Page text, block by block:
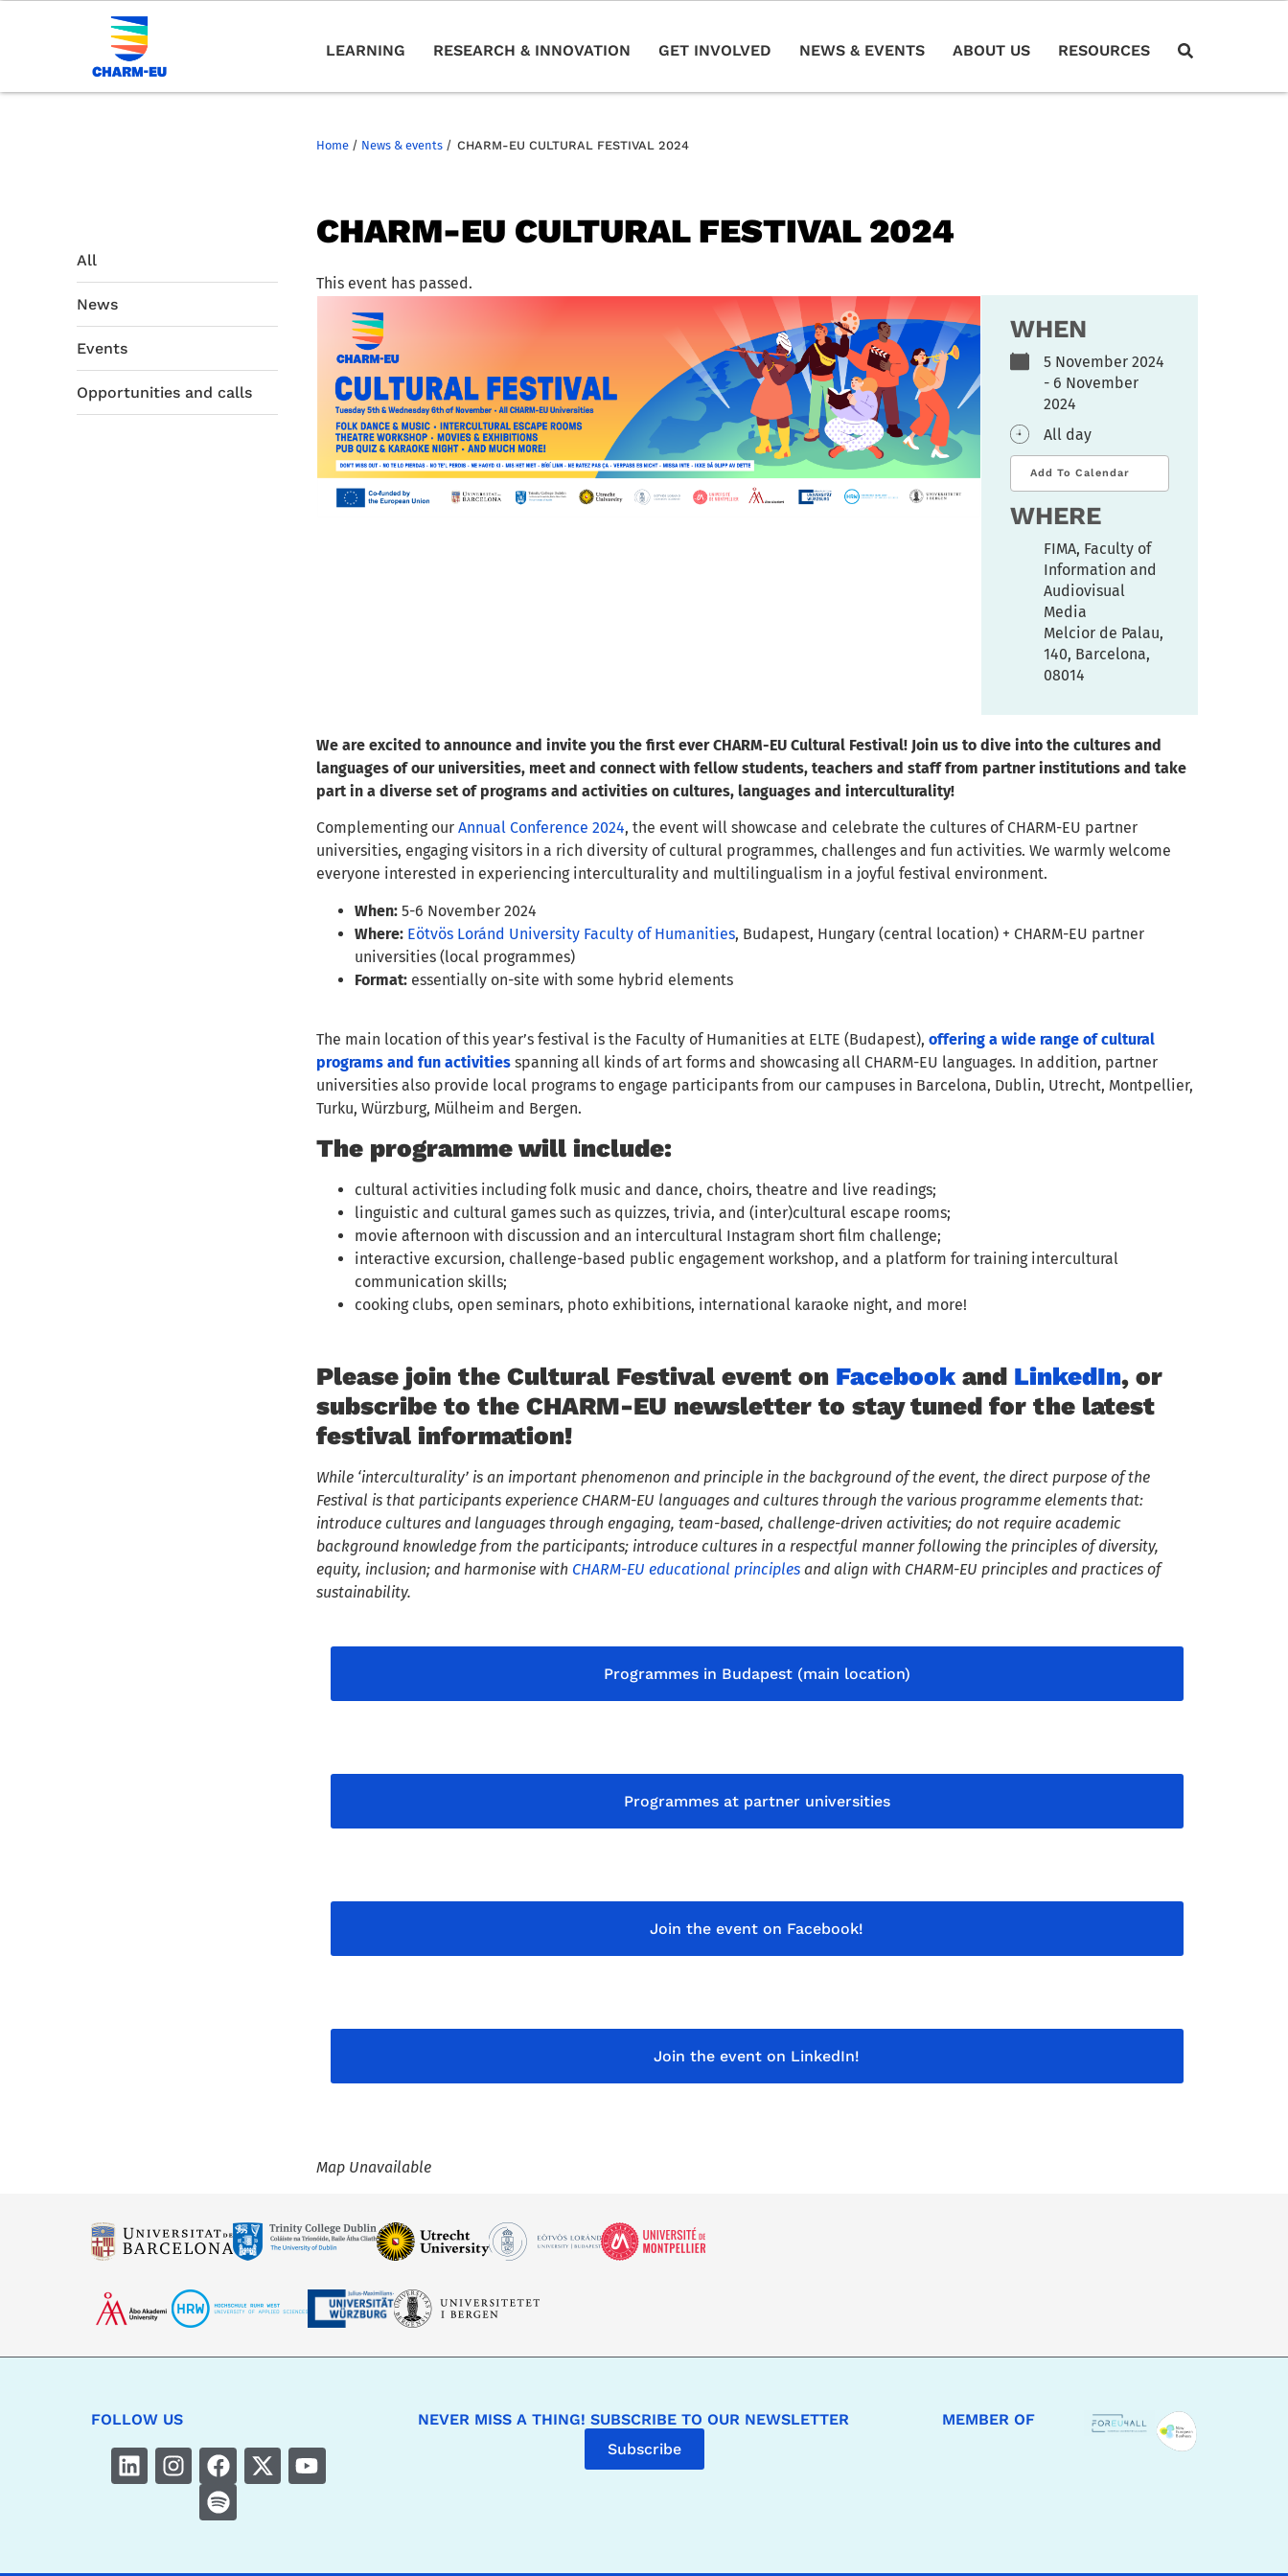
LEARNING RESEARCH & INNOVATION GET INVOLVED NEWS & EVENTS ABOUT US RESOURCES
Home / News & events / CHARM-EU CULTURAL FESTIVAL 2024
All
News
Events
Opportunities and calls
CHARM-EU CULTURAL FESTIVAL 2024
This event has passed.
WHEN
5 November 2024
- 6 November
2024
All day
Add To Calendar
WHERE
FIMA, Faculty of
Information and
Audiovisual
Media
Melcior de Palau,
140, Barcelona,
08014
We are excited to announce and invite you the first ever CHARM-EU Cultural Festival! Join us to dive into the cultures and
languages of our universities, meet and connect with fellow students, teachers and staff from partner institutions and take
part in a diverse set of programs and activities on cultures, languages and interculturality!
Complementing ourAnnual Conference 2024, the event will showcase and celebrate the cultures of CHARM-EU partner
universities, engaging visitors in a rich diversity of cultural programmes, challenges and fun activities. We warmly welcome
everyone interested in experiencing interculturality and multilingualism in a joyful festival environment.
When: 5-6 November 2024
Where: Eötvös Loránd University Faculty of Humanities, Budapest, Hungary (central location) + CHARM-EU partner
universities (local programmes)
Format: essentially on-site with some hybrid elements
The main location of this year’s festival is the Faculty of Humanities at ELTE (Budapest),offering a wide range of cultural
programs and fun activities spanning all kinds of art forms and showcasing all CHARM-EU languages. In addition, partner
universities also provide local programs to engage participants from our campuses in Barcelona, Dublin, Utrecht, Montpellier,
Turku, Würzburg, Mülheim and Bergen.
The programme will include:
cultural activities including folk music and dance, choirs, theatre and live readings;
linguistic and cultural games such as quizzes, trivia, and (inter)cultural escape rooms;
movie afternoon with discussion and an intercultural Instagram short film challenge;
interactive excursion, challenge-based public engagement workshop, and a platform for training intercultural
communication skills;
cooking clubs, open seminars, photo exhibitions, international karaoke night, and more!
Please join the Cultural Festival event on Facebookand LinkedIn, or
subscribe to the CHARM-EU newsletter to stay tuned for the latest
festival information!
While ‘interculturality’ is an important phenomenon and principle in the background of the event, the direct purpose of the
Festival is that participants experience CHARM-EU languages and cultures through the various programme elements that:
introduce cultures and languages through engaging, team-based, challenge-driven activities; do not require academic
background knowledge from the participants; introduce cultures in a respectful manner following the principles of diversity,
equity, inclusion; and harmonise with CHARM-EU educational principles and align with CHARM-EU principles and practices of
sustainability.
Programmes in Budapest (main location)
Programmes at partner universities
Join the event on Facebook!
Join the event on LinkedIn!
Map Unavailable
FOLLOW US
NEVER MISS A THING! SUBSCRIBE TO OUR NEWSLETTER
Subscribe
MEMBER OF